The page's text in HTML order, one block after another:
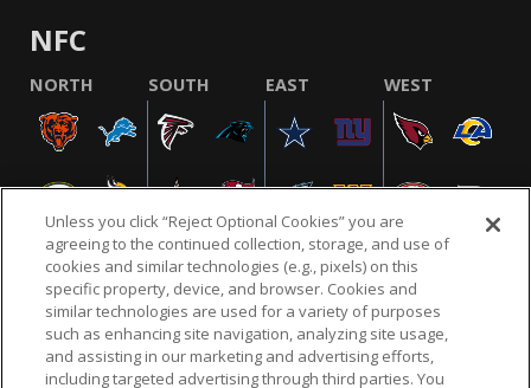
NFC
NORTH SOUTH EAST WEST
NFL.COM FAQ PRIVACY POLICY TERMS & CONDITIONS
CUSTOMER SERVICE YOUR PRIVACY CHOICES COOKIE SETTINGS
Unless you click “Reject Optional Cookies” you are
agreeing to the continued collection, storage, and use of
cookies and similar technologies (e.g., pixels) on this
specific property, device, and browser. Cookies and
similar technologies are used for a variety of purposes
such as enhancing site navigation, analyzing site usage,
and assisting in our marketing and advertising efforts,
including targeted advertising through third parties. You